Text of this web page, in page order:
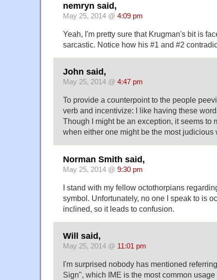
nemryn said,
May 25, 2014 @ 4:09 pm
Yeah, I'm pretty sure that Krugman's bit is
sarcastic. Notice how his #1 and #2
John said,
May 25, 2014 @ 4:47 pm
To provide a counterpoint to the people
verb and incentivize: I like having these
Though I might be an exception, it seems to
when either one might be the most judicious
Norman Smith said,
May 25, 2014 @ 9:30 pm
I stand with my fellow octothorpians
symbol. Unfortunately, no one I speak to is
inclined, so it leads to confusion.
Will said,
May 25, 2014 @ 11:01 pm
I'm surprised nobody has mentioned
Sign", which IME is the most common